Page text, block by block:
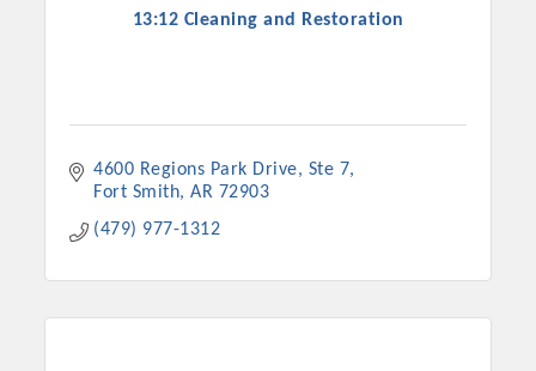
13:12 Cleaning and Restoration
4600 Regions Park Drive, Ste 7
Fort Smith AR 72903
(479) 977-1312